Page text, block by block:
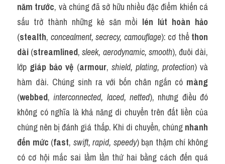
năm trước, và chúng đã sở hữu nhiều đặc điểm khiến cá
sấu trở thành những kẻ săn mồi lén lút hoàn hảo
(stealth, concealment, secrecy, camouflage): cơ thể thon
dài (streamlined, sleek, aerodynamic, smooth), đuôi dài,
lớp giáp bảo vệ (armour, shield, plating, protection) và
hàm dài. Chúng sinh ra với bốn chân ngắn có màng
(webbed, interconnected, laced, netted), nhưng điều đó
không có nghĩa là khả năng di chuyển trên đất liền của
chúng nên bị đánh giá thấp. Khi di chuyển, chúng nhanh
đến mức (fast, swift, rapid, speedy) bạn thậm chí không
có cơ hội mắc sai lầm lần thứ hai bằng cách đến quá